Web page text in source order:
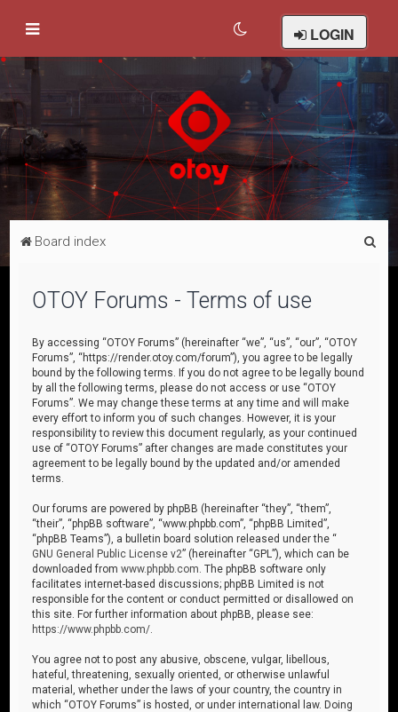
LOGIN
Board index
OTOY Forums - Terms of use
By accessing “OTOY Forums” (hereinafter “we”, “us”, “our”, “OTOY
Forums”, “https://render.otoy.com/forum”), you agree to be legally
bound by the following terms. If you do not agree to be legally bound
by all the following terms, please do not access or use “OTOY
Forums”. We may change these terms at any time and will make
every effort to inform you of such changes. However, it is your
responsibility to review this document regularly, as your continued
use of “OTOY Forums” after changes are made constitutes your
agreement to be legally bound by the updated and/or amended
terms.
Our forums are powered by phpBB (hereinafter “they”, “them”,
“their”, “phpBB software”, “www.phpbb.com”, “phpBB Limited”,
“phpBB Teams”), a bulletin board solution released under the “
GNU General Public License v2” (hereinafter “GPL”), which can be
downloaded fromwww.phpbb.com . The phpBB software only
facilitates internet-based discussions; phpBB Limited is not
responsible for the content or conduct permitted or disallowed on
this site. For further information about phpBB, please see:
https://www.phpbb.com/
You agree not to post any abusive, obscene, vulgar, libellous,
hateful, threatening, sexually oriented, or otherwise unlawful
material, whether under the laws of your country, the country in
which “OTOY Forums” is hosted, or under international law. Doing